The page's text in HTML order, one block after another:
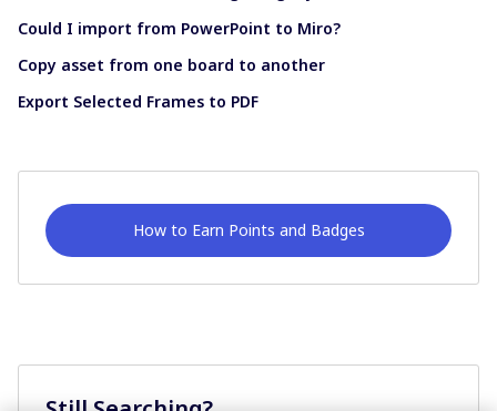
Could I import from PowerPoint to Miro?
Copy asset from one board to another
Export Selected Frames to PDF
How to Earn Points and Badges